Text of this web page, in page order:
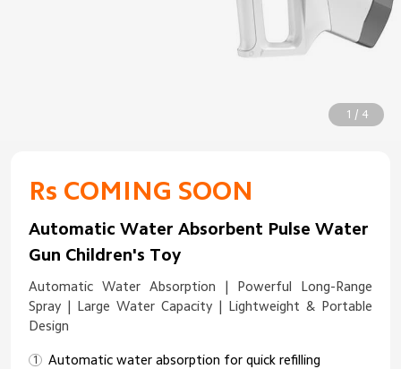
1 / 4
Rs COMING SOON
Automatic Water Absorbent Pulse Water
Gun Children's Toy
Automatic Water Absorption | Powerful Long-Range
Spray | Large Water Capacity | Lightweight & Portable
Design
Automatic water absorption for quick refilling